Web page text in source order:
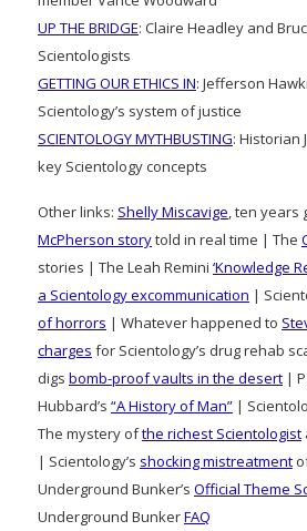
UP THE BRIDGE: Claire Headley and
Scientologists
GETTING OUR ETHICS IN: Jefferson
Scientology’s system of justice
SCIENTOLOGY MYTHBUSTING: Historian
key Scientology concepts
Other links: Shelly Miscavige , ten
McPherson storytold in real time | The
stories | The Leah Remini ‘Knowledge
a Scientology excommunication |
of horrors | Whatever happened to
charges for Scientology’s drug rehab
digs bomb-proof vaults in the desert |
Hubbard’s “A History of Man” |
The mystery ofthe richest Scientologist
| Scientology’s shocking mistreatment
Underground Bunker’s Official Theme
Underground BunkerFAQ